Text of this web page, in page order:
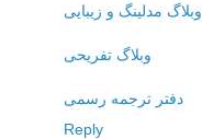
وبلاگ مدلینگ و زیبایی
وبلاگ تفریحی
دفتر ترجمه رسمی
Reply